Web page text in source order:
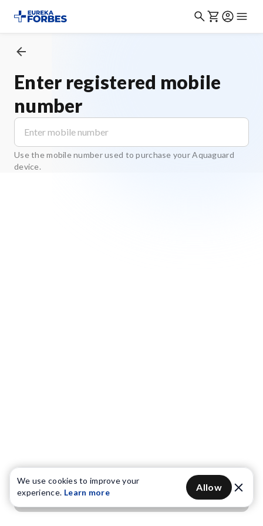
Enter registered mobile
number
Use the mobile number used to purchase your Aquaguard
device.
We use cookies to improve your
experience. Learn more Allow